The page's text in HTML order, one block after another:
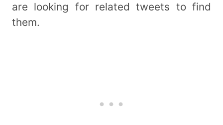
are looking for related tweets to find
them.